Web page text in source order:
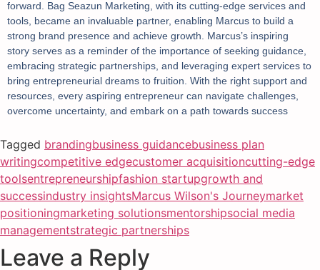
forward. Bag Seazun Marketing, with its cutting-edge services and
tools, became an invaluable partner, enabling Marcus to build a
strong brand presence and achieve growth. Marcus’s inspiring
story serves as a reminder of the importance of seeking guidance,
embracing strategic partnerships, and leveraging expert services to
bring entrepreneurial dreams to fruition. With the right support and
resources, every aspiring entrepreneur can navigate challenges,
overcome uncertainty, and embark on a path towards success
Tagged brandingbusiness guidancebusiness plan
writingcompetitive edgecustomer acquisitioncutting-edge
toolsentrepreneurshipfashion startupgrowth and
successindustry insightsMarcus Wilson's Journeymarket
positioningmarketing solutionsmentorshipsocial media
managementstrategic partnerships
Leave a Reply